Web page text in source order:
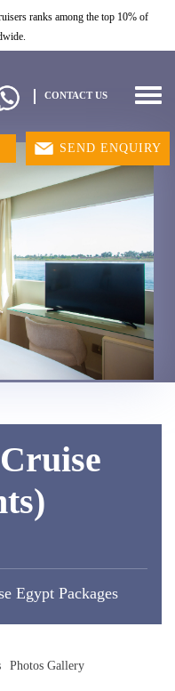
ranks among the top 10% of
CONTACT US
SEND ENQUIRY
Egypt Packages
Photos Gallery